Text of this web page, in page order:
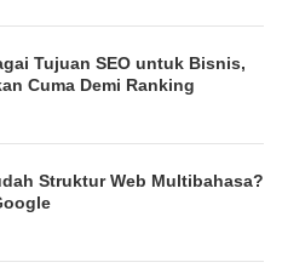
Tujuan SEO untuk Bisnis,
Cuma Demi Ranking
Struktur Web Multibahasa?